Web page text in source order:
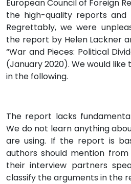
European Council of Foreign
the high-quality reports and
Regrettably, we were
the report by Helen Lackner
“War and Pieces: Political
(January 2020). We would
in the following.
The report lacks
We do not learn anything
are using. If the report is
authors should mention
their interview partners
classify the arguments in the